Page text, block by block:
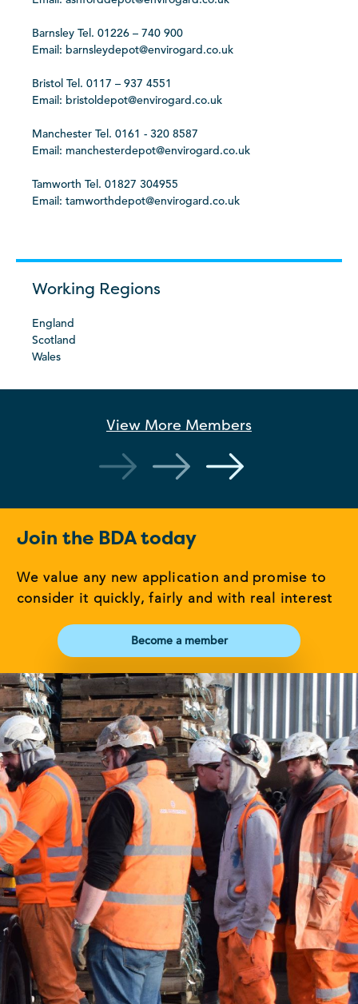
Barnsley Tel. 01226 – 740 900
Email: barnsleydepot@envirogard.co.uk
Bristol Tel. 0117 – 937 4551
Email: bristoldepot@envirogard.co.uk
Manchester Tel. 0161 - 320 8587
Email: manchesterdepot@envirogard.co.uk
Tamworth Tel. 01827 304955
Email: tamworthdepot@envirogard.co.uk
Working Regions
England
Scotland
Wales
View More Members
Join the BDA today
We value any new application and promise to
consider it quickly, fairly and with real interest
Become a member